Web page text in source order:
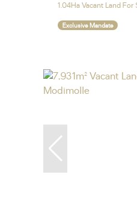
1.04Ha Vacant Land
Exclusive Mandate